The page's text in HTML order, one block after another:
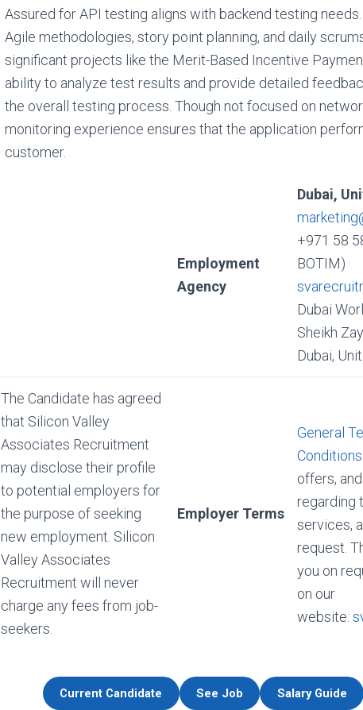
Assured for API testing aligns with backend testing
Agile methodologies, story point planning, and daily
significant projects like the Merit-Based Incentive
ability to analyze test results and provide detailed
the overall testing process. Though not focused on
monitoring experience ensures that the application
customer.
Employment
Agency
Dubai,
+971 58
BOTIM)
Dubai
Sheikh
Dubai,
The Candidate has agreed
that Silicon Valley
Associates Recruitment
may disclose their profile
to potential employers for
the purpose of seeking
new employment. Silicon
Valley Associates
Recruitment will never
charge any fees from job-
seekers.
Employer Terms
General
Conditions
offers,
regarding
services,
request.
you on
on our
website:
Current Candidate See Job Salary Guide